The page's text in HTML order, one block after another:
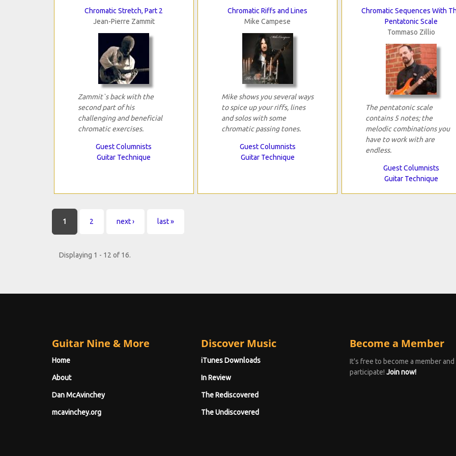
Chromatic Stretch, Part 2
Jean-Pierre Zammit
Zammit`s back with the
second part of his
challenging and beneficial
chromatic exercises.
Guest Columnists
Guitar Technique
Chromatic Riffs and Lines
Mike Campese
Mike shows you several ways
to spice up your riffs, lines
and solos with some
chromatic passing tones.
Guest Columnists
Guitar Technique
Chromatic Sequences With
Pentatonic Scale
Tommaso Zillio
The pentatonic scale
contains 5 notes; the
melodic combinations you
have to work with are
endless.
Guest Columnists
Guitar Technique
Pages
1 2 next › last »
Displaying 1 - 12 of 16.
Guitar Nine & More
Home
About
Dan McAvinchey
mcavinchey.org
Discover Music
iTunes Downloads
In Review
The Rediscovered
The Undiscovered
Become a Member
It's free to become a member and
participate! Join now!